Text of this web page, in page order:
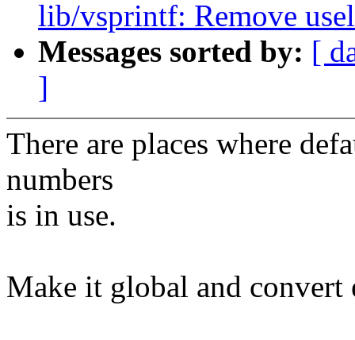
lib/vsprintf: Remove
Messages sorted by: [
]
There are places where
numbers
is in use.
Make it global and convert